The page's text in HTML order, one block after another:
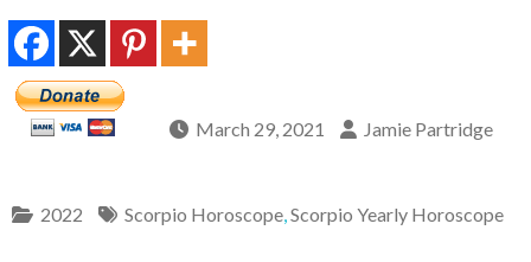
March 29, 2021 Jamie Partridge
2022 Scorpio Horoscope,Scorpio Yearly Horoscope